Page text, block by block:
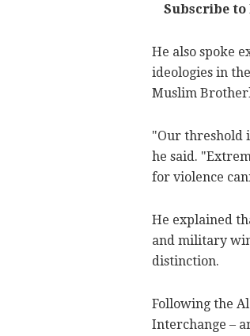
Subscribe to
He also spoke
ideologies in
Muslim
"Our threshold
he said.
for violence
He explained
and military
distinction.
Following the
Interchange –